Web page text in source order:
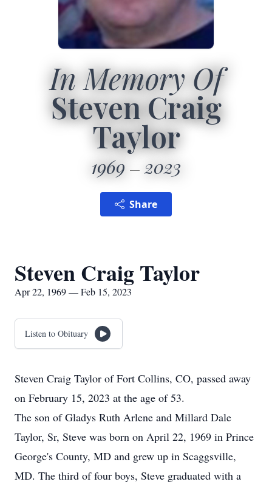
In Memory Of
Steven Craig
Taylor
1969 2023
Share
Steven Craig Taylor
Apr 22, 1969 — Feb 15, 2023
Listen to Obituary
Steven Craig Taylor of Fort Collins, CO, passed away
on February 15, 2023 at the age of 53.
The son of Gladys Ruth Arlene and Millard Dale
Taylor, Sr, Steve was born on April 22, 1969 in Prince
George's County, MD and grew up in Scaggsville,
MD. The third of four boys, Steve graduated with a